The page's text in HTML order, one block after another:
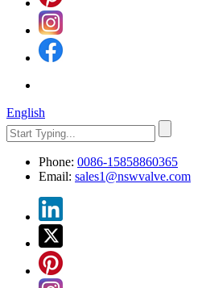
English
Phone: 0086-15858860365
Email: sales1@nswvalve.com